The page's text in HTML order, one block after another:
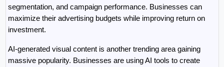
segmentation, and campaign performance. Businesses can
maximize their advertising budgets while improving return on
investment.
AI-generated visual content is another trending area gaining
massive popularity. Businesses are using AI tools to create